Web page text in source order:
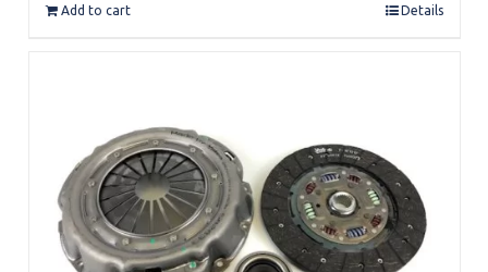
Add to cart Details